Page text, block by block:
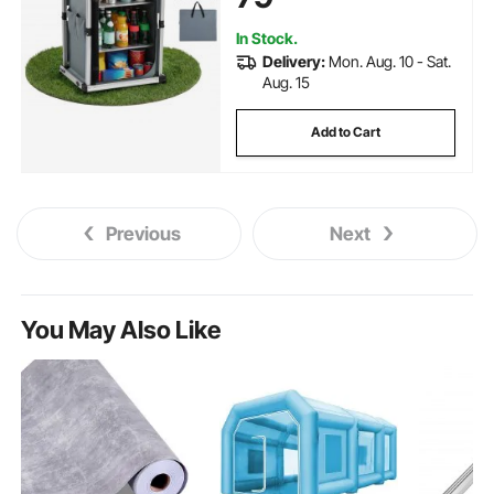
Picnic, BBQ, Camping, RV
Traveling
In Stock.
Delivery: Mon. Aug. 10 - Sat.
Aug. 15
Add to Cart
Previous Next
You May Also Like